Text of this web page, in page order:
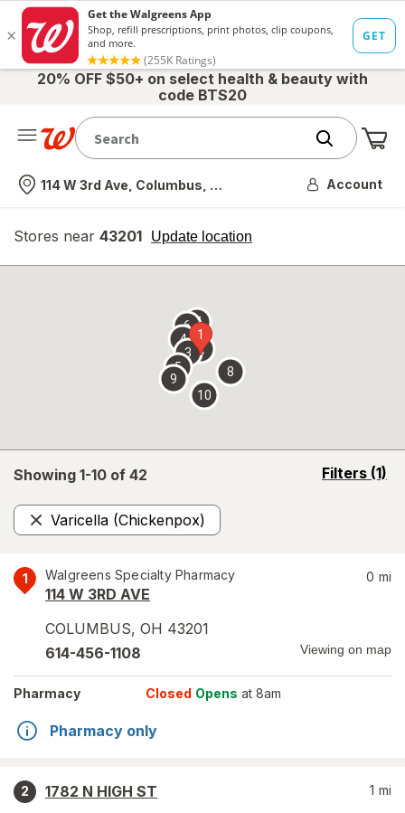
20% OFF $50+ on select health & beauty with
code BTS20
Nearest store
114 W 3rd Ave, Columbus, OH Account
Stores near 43201 Update location
opens
overlay
Showing 1-10 of 42 Filters (1)
opens
Varicella (Chickenpox)
Remove
1 Walgreens Specialty Pharmacy
114 W 3RD AVE
COLUMBUS, OH 43201
0 mi
614-456-1108 Viewing on map
Pharmacy Closed Opens at 8am
Pharmacy only
2
1782 N HIGH ST
1 mi
1
2
3
4
5
67
8
9
10